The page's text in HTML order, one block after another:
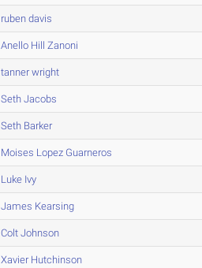
ruben davis
Anello Hill Zanoni
tanner wright
Seth Jacobs
Seth Barker
Moises Lopez Guarneros
Luke Ivy
James Kearsing
Colt Johnson
Xavier Hutchinson